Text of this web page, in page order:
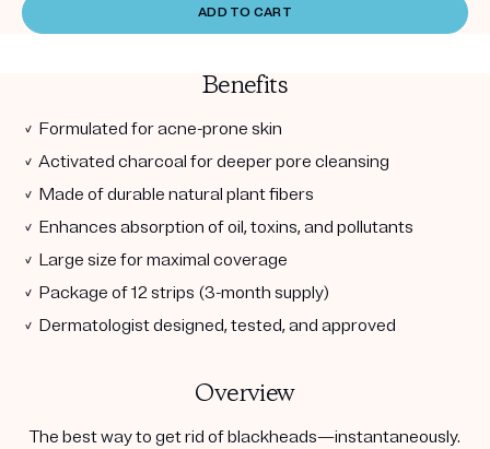
ADD TO CART
Benefits
✓ Formulated for acne-prone skin
✓ Activated charcoal for deeper pore cleansing
✓ Made of durable natural plant fibers
✓ Enhances absorption of oil, toxins, and pollutants
✓ Large size for maximal coverage
✓ Package of 12 strips (3-month supply)
✓ Dermatologist designed, tested, and approved
Overview
The best way to get rid of blackheads—instantaneously.